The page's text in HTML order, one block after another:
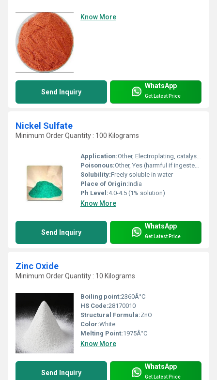
Know More
Send Inquiry
WhatsApp
Get Latest Price
Nickel Sulfate
Minimum Order Quantity : 100 Kilograms
Application:Other, Electroplating, catalyst manufacture, laboratory reagent
Poisonous:Other, Yes (harmful if ingested or inhaled)
Solubility:Freely soluble in water
Place of Origin:India
Ph Level:4.0-4.5 (1% solution)
Know More
Send Inquiry
WhatsApp
Get Latest Price
Zinc Oxide
Minimum Order Quantity : 10 Kilograms
Boiling point:2360Â°C
HS Code:28170010
Structural Formula:ZnO
Color:White
Melting Point:1975Â°C
Know More
Send Inquiry
WhatsApp
Get Latest Price